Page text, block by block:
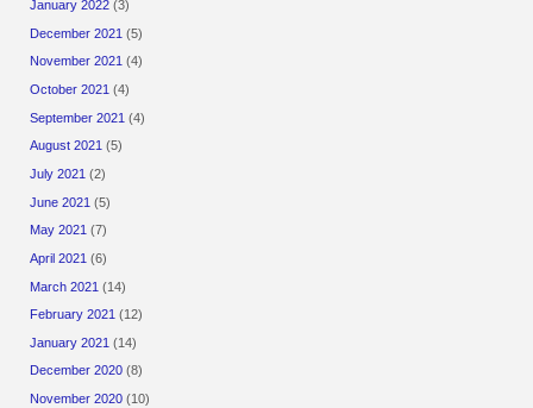
January 2022 (3)
December 2021 (5)
November 2021 (4)
October 2021 (4)
September 2021 (4)
August 2021 (5)
July 2021 (2)
June 2021 (5)
May 2021 (7)
April 2021 (6)
March 2021 (14)
February 2021 (12)
January 2021 (14)
December 2020 (8)
November 2020 (10)